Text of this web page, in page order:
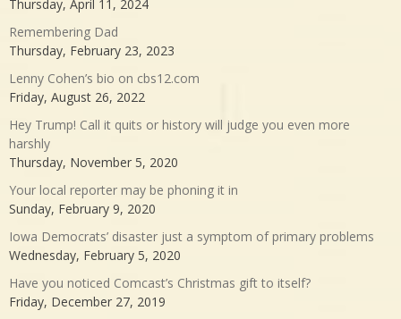
Thursday, April 11, 2024
Remembering Dad
Thursday, February 23, 2023
Lenny Cohen’s bio on cbs12.com
Friday, August 26, 2022
Hey Trump! Call it quits or history will judge you even more
harshly
Thursday, November 5, 2020
Your local reporter may be phoning it in
Sunday, February 9, 2020
Iowa Democrats’ disaster just a symptom of primary problems
Wednesday, February 5, 2020
Have you noticed Comcast’s Christmas gift to itself?
Friday, December 27, 2019